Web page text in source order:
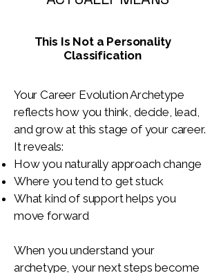
This Is Not a Personality
Classification
Your Career Evolution Archetype
reflects how you think, decide, lead,
and grow at this stage of your career.
It reveals:
How you naturally approach change
Where you tend to get stuck
What kind of support helps you
move forward
When you understand your
archetype, your next steps become